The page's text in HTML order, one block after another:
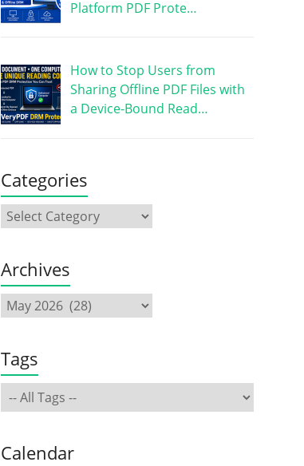
Platform PDF Prote…
How to Stop Users from
Sharing Offline PDF Files with
a Device-Bound Read…
Categories
Archives
Tags
Calendar